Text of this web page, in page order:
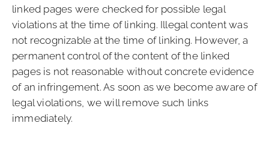
linked pages were checked for possible legal
violations at the time of linking. Illegal content was
not recognizable at the time of linking. However, a
permanent control of the content of the linked
pages is not reasonable without concrete evidence
of an infringement. As soon as we become aware of
legal violations, we will remove such links
immediately.